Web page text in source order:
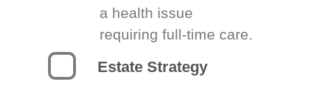
a health issue
requiring full-time care.
Estate Strategy